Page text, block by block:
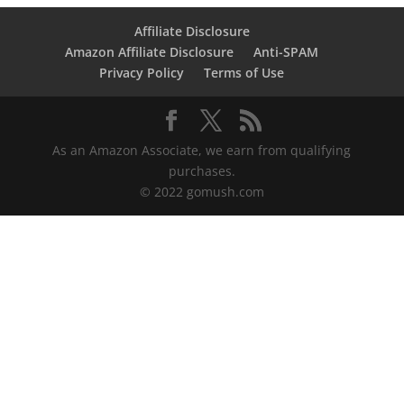
Affiliate Disclosure
Amazon Affiliate Disclosure
Anti-SPAM
Privacy Policy
Terms of Use
As an Amazon Associate, we earn from qualifying
purchases.
© 2022 gomush.com